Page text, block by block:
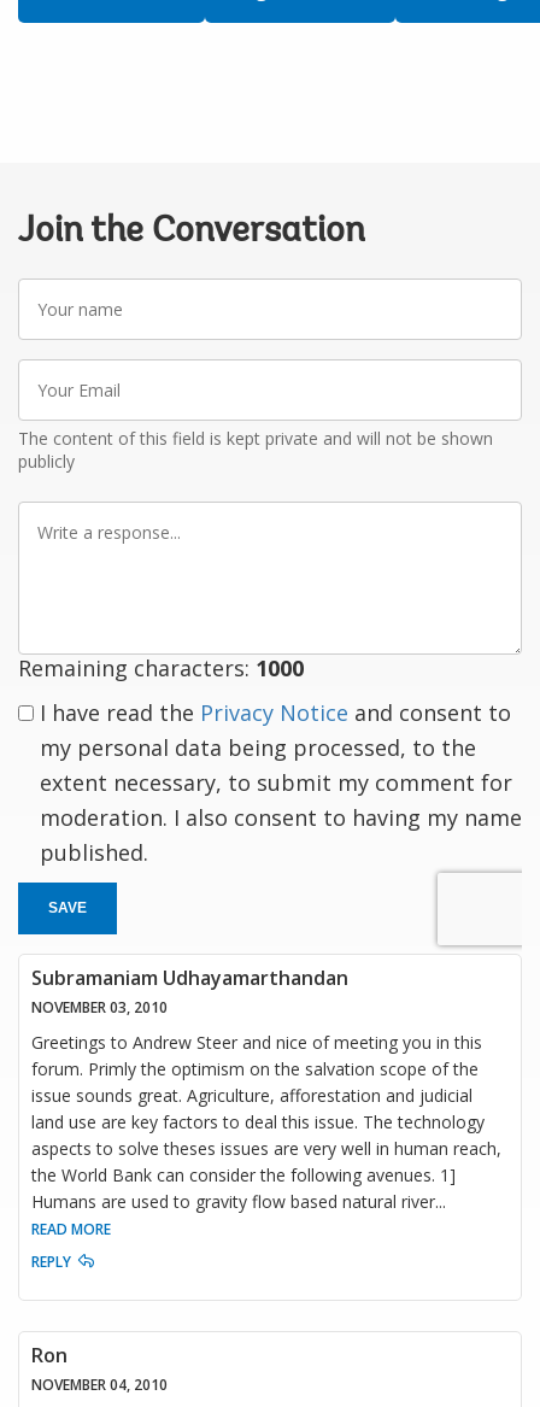
Join the Conversation
Your
name
Your
Email
The content of this field is kept private and will not be shown
publicly
Write
Remaining characters: 1000
I have read the Privacy Notice and consent to
my personal data being processed, to the
extent necessary, to submit my comment for
moderation. I also consent to having my name
published.
SAVE
Subramaniam Udhayamarthandan
NOVEMBER 03, 2010
Greetings to Andrew Steer and nice of meeting you in this
forum. Primly the optimism on the salvation scope of the
issue sounds great. Agriculture, afforestation and judicial
land use are key factors to deal this issue. The technology
aspects to solve theses issues are very well in human reach,
the World Bank can consider the following avenues. 1]
Humans are used to gravity flow based natural river...
READ MORE
REPLY
Ron
NOVEMBER 04, 2010